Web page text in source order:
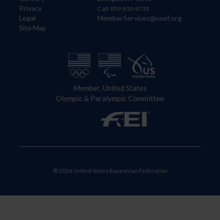
Privacy
Legal
Site Map
Call: 859-810-8733
MemberServices@usef.org
Member, United States
Olympic & Paralympic Committee
© 2026 United States Equestrian Federation